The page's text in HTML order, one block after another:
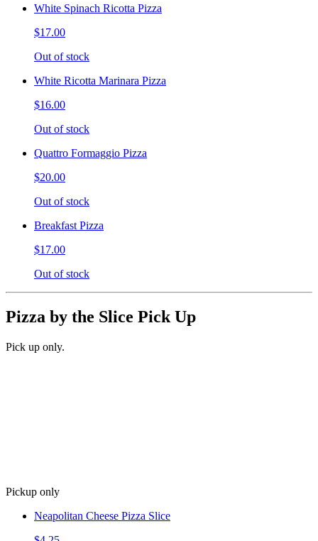
White Spinach Ricotta Pizza
$17.00
Out of stock
White Ricotta Marinara Pizza
$16.00
Out of stock
Quattro Formaggio Pizza
$20.00
Out of stock
Breakfast Pizza
$17.00
Out of stock
Pizza by the Slice Pick Up
Pick up only.
Pickup only
Neapolitan Cheese Pizza Slice